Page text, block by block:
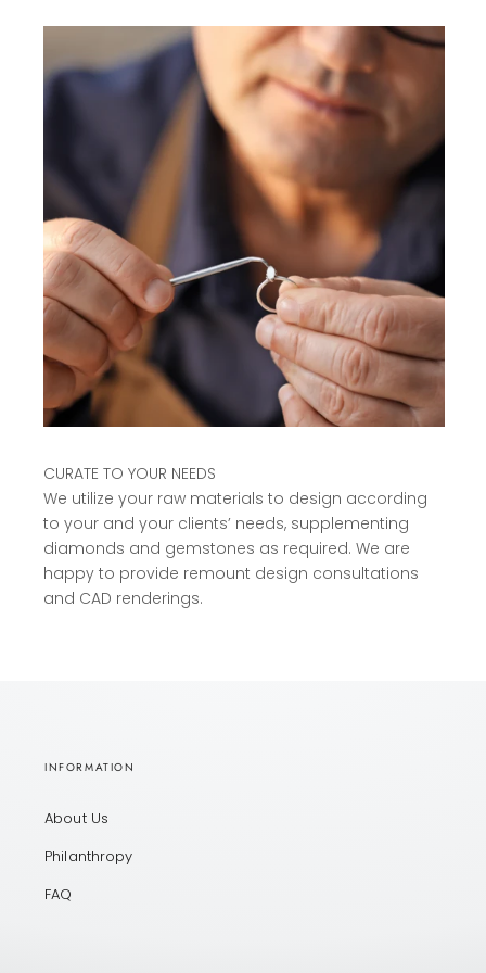
CURATE TO YOUR NEEDS
We utilize your raw materials to design according
to your and your clients’ needs, supplementing
diamonds and gemstones as required. We are
happy to provide remount design consultations
and CAD renderings.
INFORMATION
About Us
Philanthropy
FAQ